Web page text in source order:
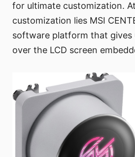
for ultimate customization.
customization lies MSI
software platform that gives
over the LCD screen